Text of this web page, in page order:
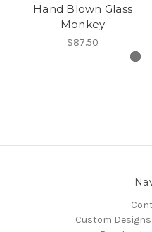
Hand Blown Glass
Monkey
$87.50
Custom